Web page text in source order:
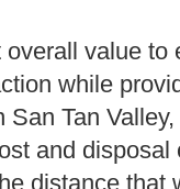
value to
while
Tan
and
distance that